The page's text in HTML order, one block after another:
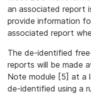
an associated report
provide information
associated report
The de-identified
reports will be made
Note module [5] at a
de-identified using a